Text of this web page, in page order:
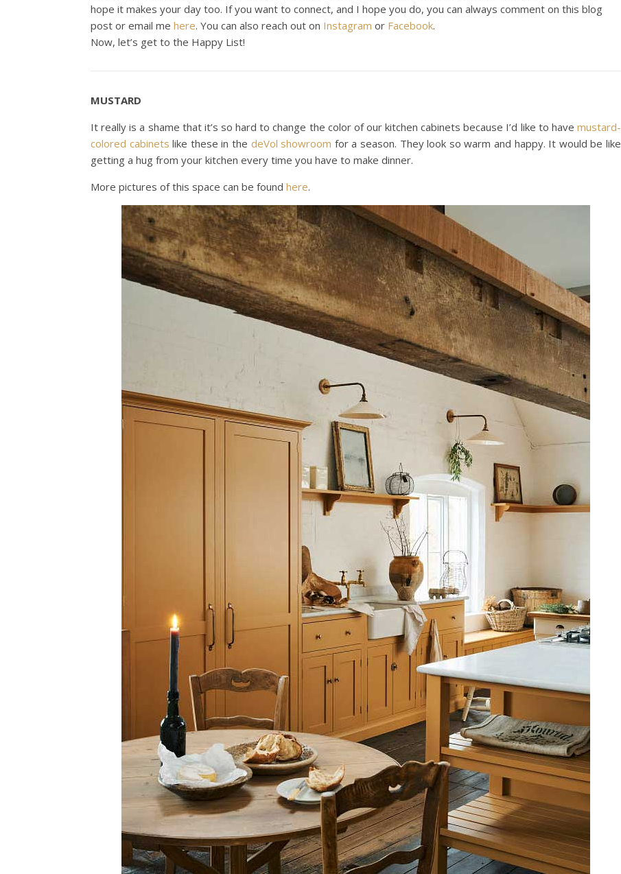
hope it makes your day too. If you want to connect, and I hope you do, you can always comment on this blog
post or email me here. You can also reach out on Instagram or Facebook.
Now, let’s get to the Happy List!
MUSTARD
It really is a shame that it’s so hard to change the color of our kitchen cabinets because I’d like to have mustard-
colored cabinets like these in the deVol showroom for a season. They look so warm and happy. It would be like
getting a hug from your kitchen every time you have to make dinner.
More pictures of this space can be found here.